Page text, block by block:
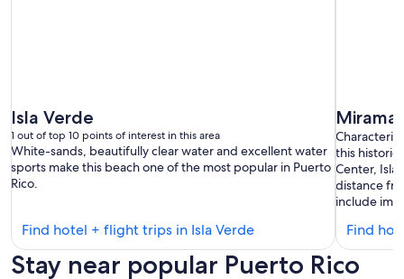
Isla Verde
1 out of top 10 points of interest in this area
White-sands, beautifully clear water and excellent water
sports make this beach one of the most popular in Puerto
Rico.
Find hotel + flight trips in Isla VerdeFind
hotels
in
Miramar
this
Center,
distance
include
Find
Stay near popular Puerto Rico